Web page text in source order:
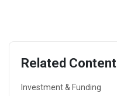
Related Content
Investment & Funding